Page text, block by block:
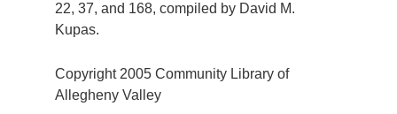
22, 37, and 168, compiled by David M.
Kupas.
Copyright 2005 Community Library of
Allegheny Valley